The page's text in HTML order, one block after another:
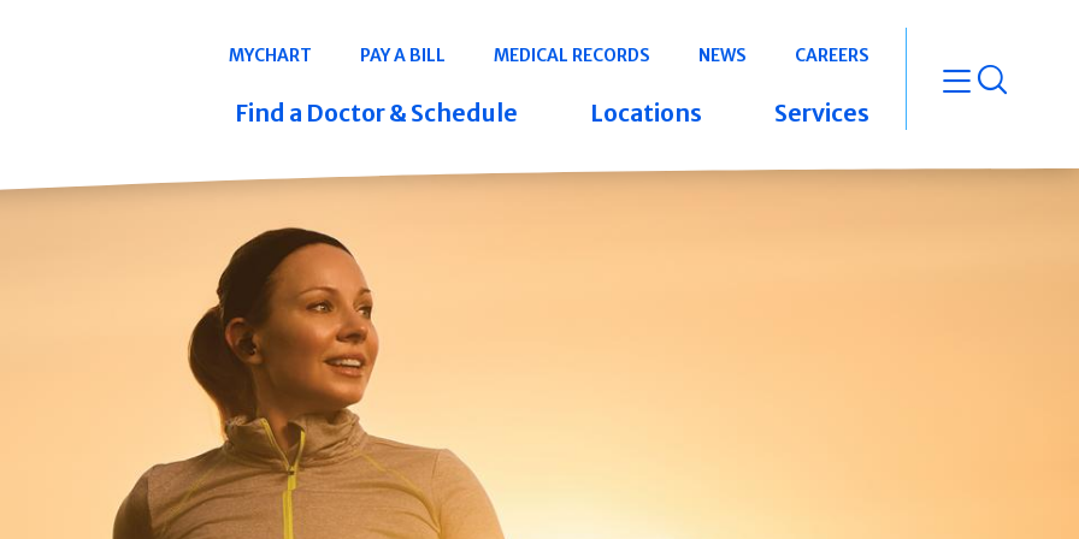
Navigation
MYCHART PAY A BILL MEDICAL RECORDS NEWS CAREERS
Find a Doctor & Schedule Locations Services open